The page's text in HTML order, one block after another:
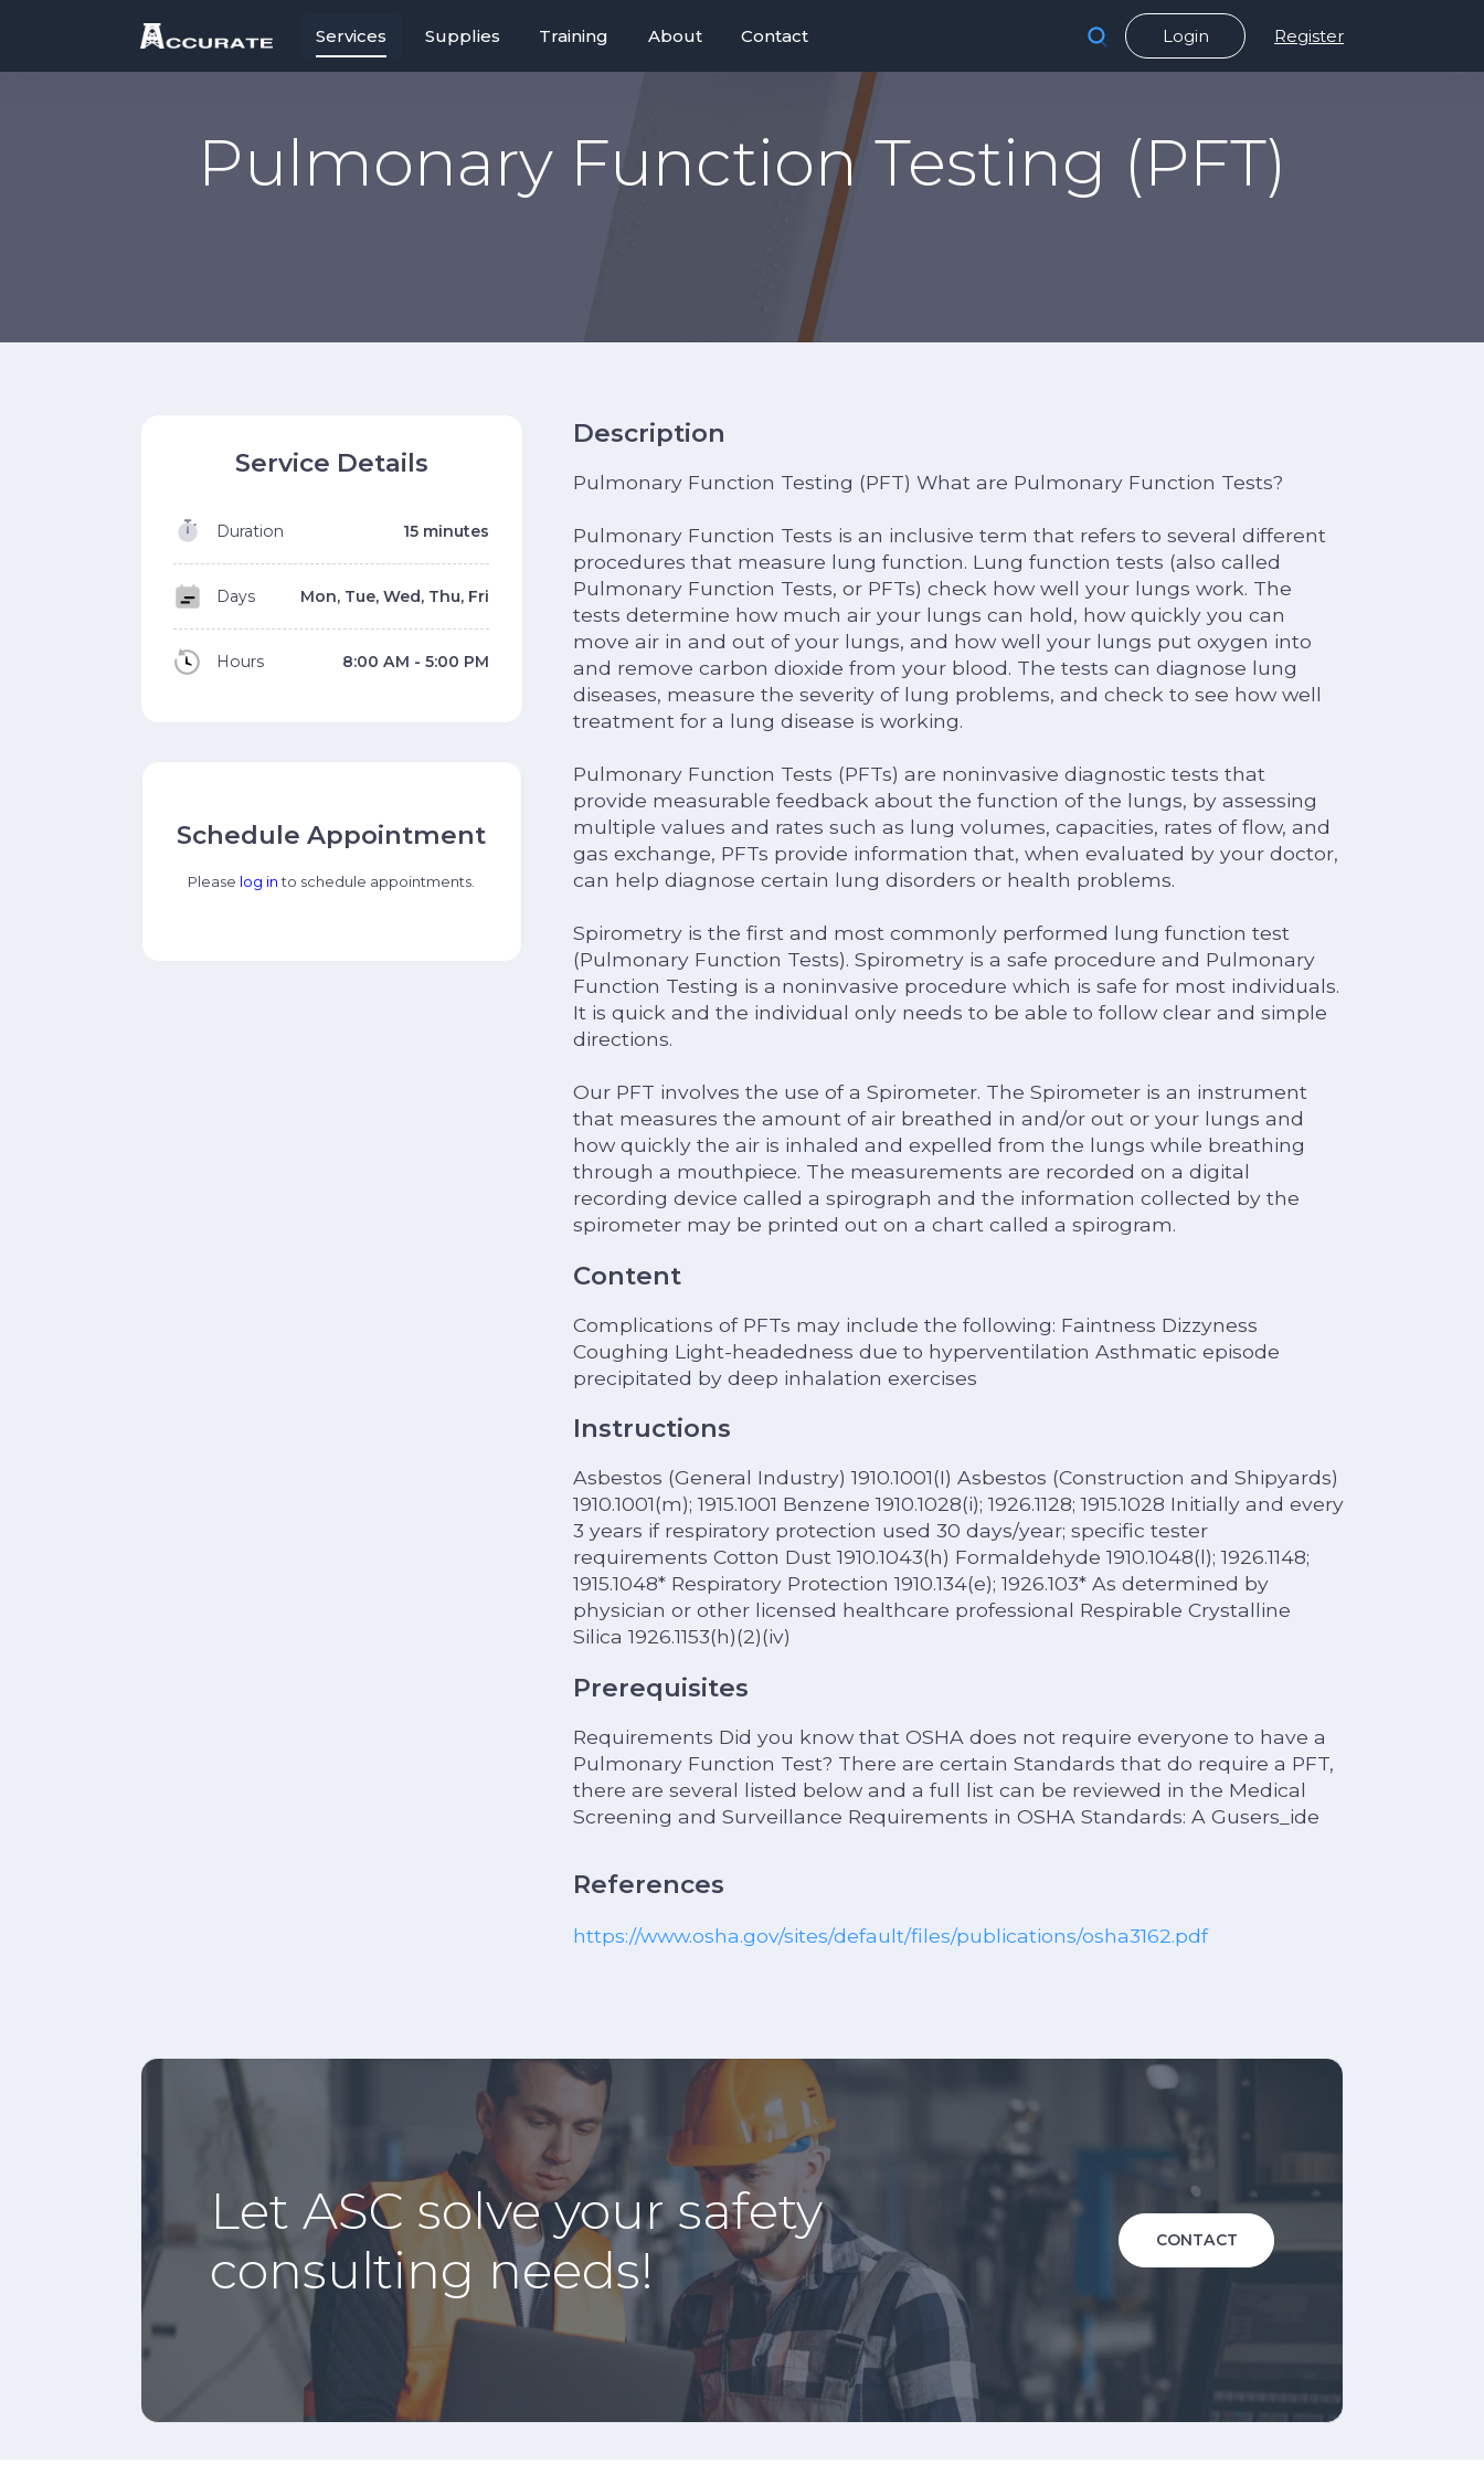
Services Supplies Training About Contact Login Register
Pulmonary Function Testing (PFT)
Service Details
Duration 15 minutes
Days Mon, Tue, Wed, Thu, Fri
Hours 8:00 AM - 5:00 PM
Schedule Appointment
Please log into schedule appointments.
Description
Pulmonary Function Testing (PFT) What are Pulmonary Function Tests?
Pulmonary Function Tests is an inclusive term that refers to several different
procedures that measure lung function. Lung function tests (also called
Pulmonary Function Tests, or PFTs) check how well your lungs work. The
tests determine how much air your lungs can hold, how quickly you can
move air in and out of your lungs, and how well your lungs put oxygen into
and remove carbon dioxide from your blood. The tests can diagnose lung
diseases, measure the severity of lung problems, and check to see how well
treatment for a lung disease is working.
Pulmonary Function Tests (PFTs) are noninvasive diagnostic tests that
provide measurable feedback about the function of the lungs, by assessing
multiple values and rates such as lung volumes, capacities, rates of flow, and
gas exchange, PFTs provide information that, when evaluated by your doctor,
can help diagnose certain lung disorders or health problems.
Spirometry is the first and most commonly performed lung function test
(Pulmonary Function Tests). Spirometry is a safe procedure and Pulmonary
Function Testing is a noninvasive procedure which is safe for most individuals.
It is quick and the individual only needs to be able to follow clear and simple
directions.
Our PFT involves the use of a Spirometer. The Spirometer is an instrument
that measures the amount of air breathed in and/or out or your lungs and
how quickly the air is inhaled and expelled from the lungs while breathing
through a mouthpiece. The measurements are recorded on a digital
recording device called a spirograph and the information collected by the
spirometer may be printed out on a chart called a spirogram.
Content
Complications of PFTs may include the following: Faintness Dizzyness
Coughing Light-headedness due to hyperventilation Asthmatic episode
precipitated by deep inhalation exercises
Instructions
Asbestos (General Industry) 1910.1001(I) Asbestos (Construction and Shipyards)
1910.1001(m); 1915.1001 Benzene 1910.1028(i); 1926.1128; 1915.1028 Initially and every
3 years if respiratory protection used 30 days/year; specific tester
requirements Cotton Dust 1910.1043(h) Formaldehyde 1910.1048(l); 1926.1148;
1915.1048* Respiratory Protection 1910.134(e); 1926.103* As determined by
physician or other licensed healthcare professional Respirable Crystalline
Silica 1926.1153(h)(2)(iv)
Prerequisites
Requirements Did you know that OSHA does not require everyone to have a
Pulmonary Function Test? There are certain Standards that do require a PFT,
there are several listed below and a full list can be reviewed in the Medical
Screening and Surveillance Requirements in OSHA Standards: A Gusers_ide
References
https://www.osha.gov/sites/default/files/publications/osha3162.pdf
Let ASC solve your safety
consulting needs!
CONTACT